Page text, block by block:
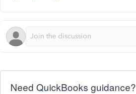
Need QuickBooks guidance?